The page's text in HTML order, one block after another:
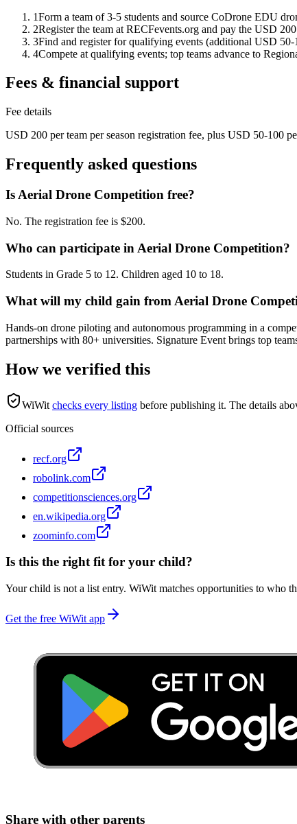
1Form a team of 3-5 students and source CoDrone EDU
2Register the team at RECFevents.org and pay the USD
3Find and register for qualifying events (additional USD 50-
4Compete at qualifying events; top teams advance to
Fees & financial support
Fee details
USD 200 per team per season registration fee, plus USD 50-100
Frequently asked questions
Is Aerial Drone Competition free?
No. The registration fee is $200.
Who can participate in Aerial Drone Competition?
Students in Grade 5 to 12. Children aged 10 to 18.
What will my child gain from Aerial Drone
Hands-on drone piloting and autonomous programming in a
partnerships with 80+ universities. Signature Event brings top
How we verified this
WiWit checks every listing before publishing it. The details
Official sources
recf.org
robolink.com
competitionsciences.org
en.wikipedia.org
zoominfo.com
Is this the right fit for your child?
Your child is not a list entry. WiWit matches opportunities to who
Get the free WiWit app
Share with other parents